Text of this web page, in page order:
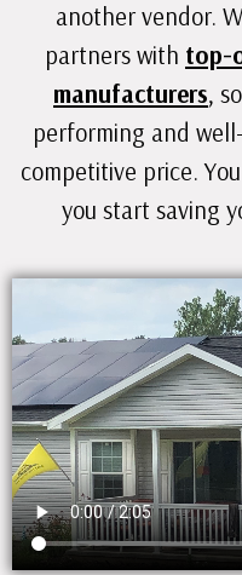
another vendor.
partners with top-
manufacturers,
performing and
competitive price.
you start saving